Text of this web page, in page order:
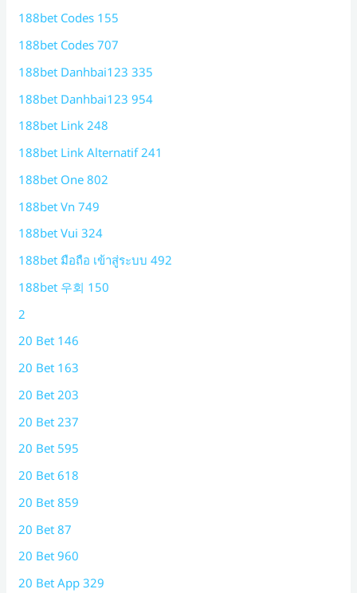
188bet Codes 155
188bet Codes 707
188bet Danhbai123 335
188bet Danhbai123 954
188bet Link 248
188bet Link Alternatif 241
188bet One 802
188bet Vn 749
188bet Vui 324
188bet มือถือ เข้าสู่ระบบ 492
188bet 우회 150
2
20 Bet 146
20 Bet 163
20 Bet 203
20 Bet 237
20 Bet 595
20 Bet 618
20 Bet 859
20 Bet 87
20 Bet 960
20 Bet App 329